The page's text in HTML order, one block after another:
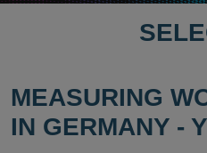
PAGE
MEASURING
IN GERMANY -